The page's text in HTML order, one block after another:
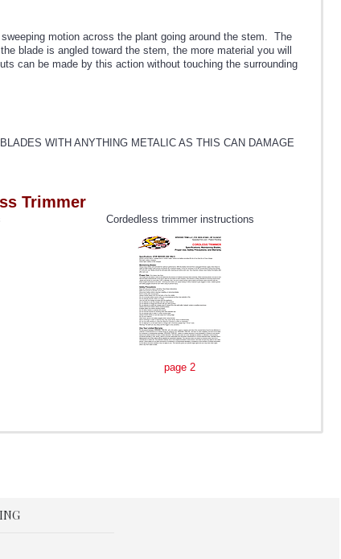
motion across the plant going around the stem. The
blade is angled toward the stem, the more material you will
can be made by this action without touching the surrounding
WITH ANYTHING METALIC AS THIS CAN DAMAGE
Trimmer
Cordedless trimmer instructions
page 2